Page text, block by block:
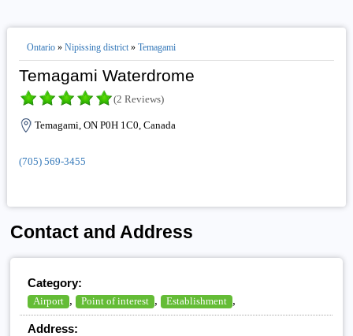
Ontario» Nipissing district» Temagami
Temagami Waterdrome
(2 Reviews)
Temagami, ON P0H 1C0, Canada
(705) 569-3455
Contact and Address
Category:
Airport , Point of interest , Establishment ,
Address: